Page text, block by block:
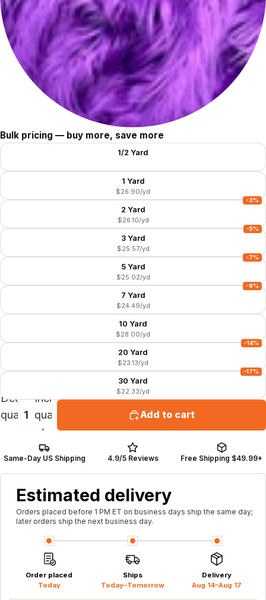
Size
Bulk pricing — buy more, save more
1/2 Yard
1 Yard
$26.90/yd
2 Yard
$26.10/yd
-3%
3 Yard
$25.57/yd
-5%
5 Yard
$25.02/yd
-7%
7 Yard
$24.49/yd
-9%
10 Yard
$28.00/yd
20 Yard
$23.13/yd
-14%
30 Yard
$22.33/yd
-17%
Decrease
quantity
Increase
quantity
Add to cart
Same-Day US Shipping 4.9/5 Reviews Free Shipping $49.99+
Estimated delivery
Orders placed before 1 PM ET on business days ship the same day;
later orders ship the next business day.
Order placed
Today
Ships
Today–Tomorrow
Delivery
Aug 14–Aug 17